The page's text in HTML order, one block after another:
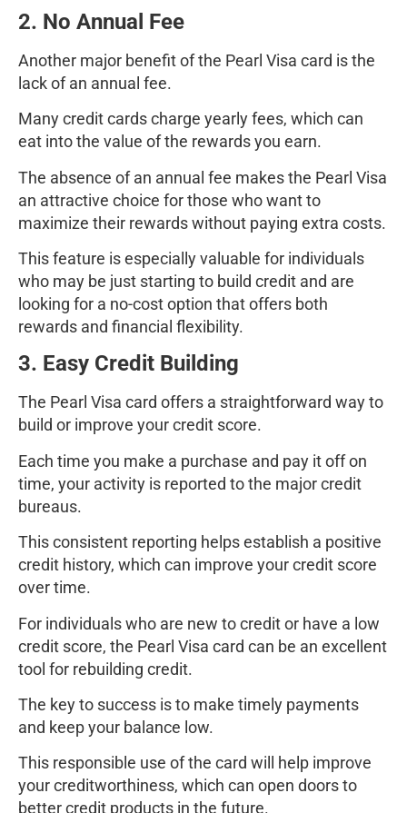
2. No Annual Fee
Another major benefit of the Pearl Visa card is the
lack of an annual fee.
Many credit cards charge yearly fees, which can
eat into the value of the rewards you earn.
The absence of an annual fee makes the Pearl Visa
an attractive choice for those who want to
maximize their rewards without paying extra costs.
This feature is especially valuable for individuals
who may be just starting to build credit and are
looking for a no-cost option that offers both
rewards and financial flexibility.
3. Easy Credit Building
The Pearl Visa card offers a straightforward way to
build or improve your credit score.
Each time you make a purchase and pay it off on
time, your activity is reported to the major credit
bureaus.
This consistent reporting helps establish a positive
credit history, which can improve your credit score
over time.
For individuals who are new to credit or have a low
credit score, the Pearl Visa card can be an excellent
tool for rebuilding credit.
The key to success is to make timely payments
and keep your balance low.
This responsible use of the card will help improve
your creditworthiness, which can open doors to
better credit products in the future.